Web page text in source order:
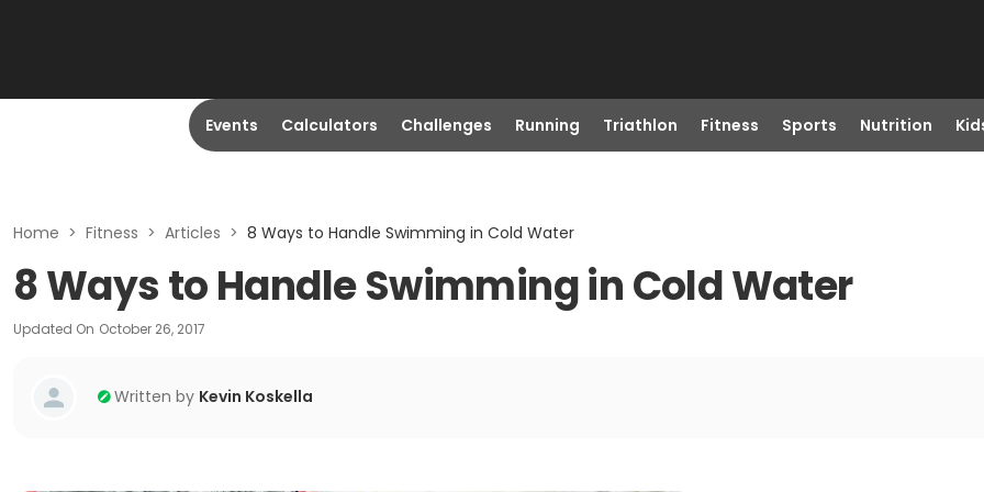
Events Calculators Challenges Running Triathlon Fitness Sports Nutrition
Home > Fitness > Articles > 8 Ways to Handle Swimming in Cold Water
8 Ways to Handle Swimming in Cold Water
Updated On October 26, 2017
Written by Kevin Koskella